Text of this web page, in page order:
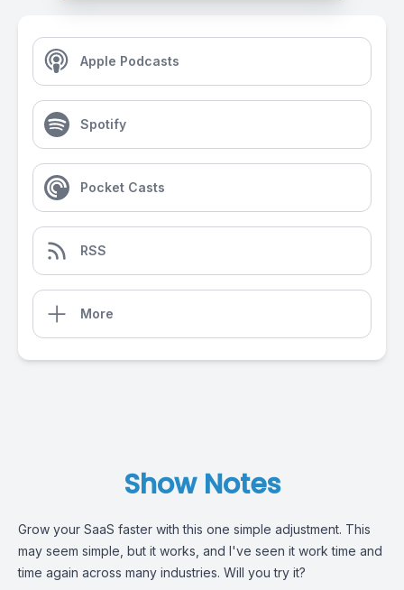
Apple Podcasts
Spotify
Pocket Casts
RSS
More
Show Notes
Grow your SaaS faster with this one simple adjustment. This
may seem simple, but it works, and I've seen it work time and
time again across many industries. Will you try it?